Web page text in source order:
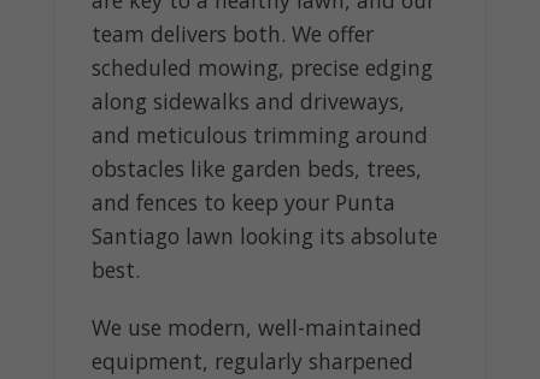
team delivers both. We offer
scheduled mowing, precise edging
along sidewalks and driveways,
and meticulous trimming around
obstacles like garden beds, trees,
and fences to keep your Punta
Santiago lawn looking its absolute
best.
We use modern, well-maintained
equipment, regularly sharpened